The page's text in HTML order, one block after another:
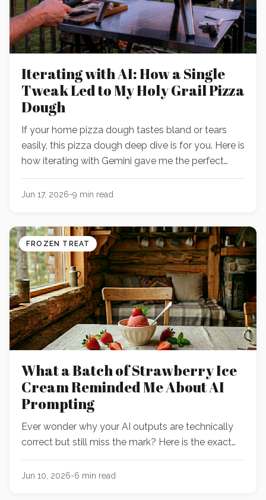
Iterating with AI: How a Single
Tweak Led to My Holy Grail Pizza
Dough
If your home pizza dough tastes bland or tears
easily, this pizza dough deep dive is for you. Here is
how iterating with Gemini gave me the perfect
pizza dough recipe.
Jun 17, 2026-9 min read
FROZEN TREAT
What a Batch of Strawberry Ice
Cream Reminded Me About AI
Prompting
Ever wonder why your AI outputs are technically
correct but still miss the mark? Here is the exact
moment a spoonful of homemade dessert
revealed why my prompts were hitting a wall—and
Jun 10, 2026-6 min read